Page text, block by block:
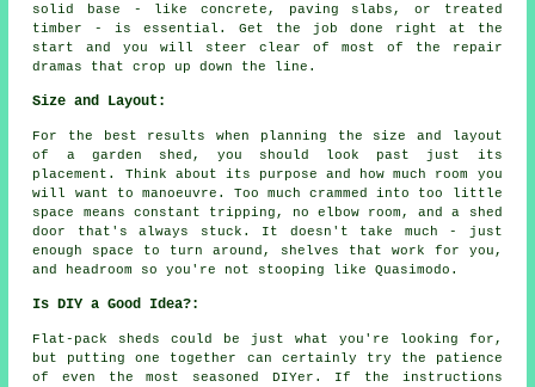
solid base - like concrete, paving slabs, or treated
timber - is essential. Get the job done right at the
start and you will steer clear of most of the repair
dramas that crop up down the line.
Size and Layout:
For the best results when planning the size and layout
of a garden shed, you should look past just its
placement. Think about its purpose and how much room you
will want to manoeuvre. Too much crammed into too little
space means constant tripping, no elbow room, and a shed
door that's always stuck. It doesn't take much - just
enough space to turn around, shelves that work for you,
and headroom so you're not stooping like Quasimodo.
Is DIY a Good Idea?:
Flat-pack sheds could be just what you're looking for,
but putting one together can certainly try the patience
of even the most seasoned DIYer. If the instructions